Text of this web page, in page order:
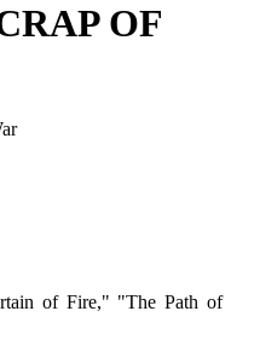
OF
of Fire," "The Path of